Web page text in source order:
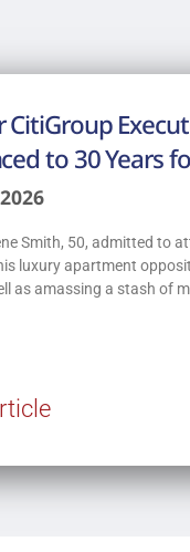
CitiGroup
to 30 Years
Smith, 50, admitted to
luxury apartment
as amassing a stash of